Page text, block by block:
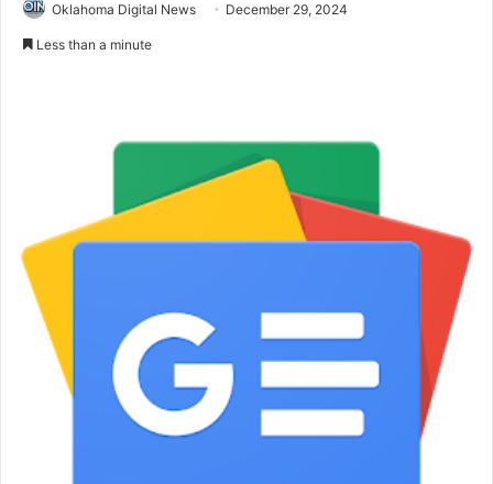
Oklahoma Digital News December 29, 2024
Less than a minute